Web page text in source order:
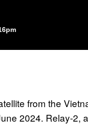
from the
2024. Relay-